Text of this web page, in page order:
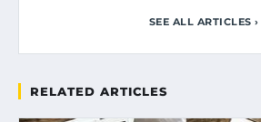
SEE ALL ARTICLES ›
RELATED ARTICLES